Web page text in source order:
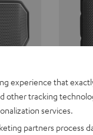
experience that
other tracking
services.
partners process